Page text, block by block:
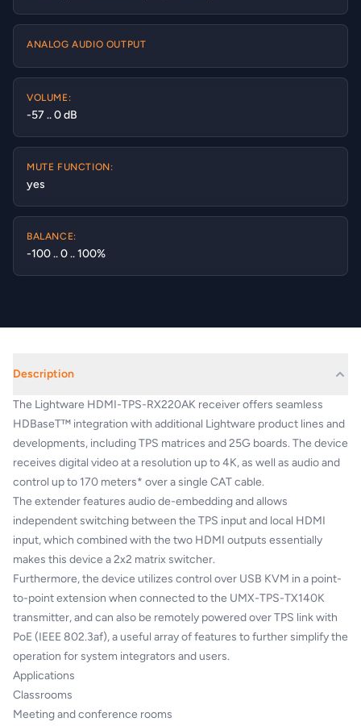
ANALOG AUDIO OUTPUT
VOLUME:
-57 .. 0 dB
MUTE FUNCTION:
yes
BALANCE:
-100 .. 0 .. 100%
Description
The Lightware HDMI-TPS-RX220AK receiver offers seamless
HDBaseT™ integration with additional Lightware product lines and
developments, including TPS matrices and 25G boards. The device
receives digital video at a resolution up to 4K, as well as audio and
control up to 170 meters* over a single CAT cable.
The extender features audio de-embedding and allows
independent switching between the TPS input and local HDMI
input, which combined with the two HDMI outputs essentially
makes this device a 2x2 matrix switcher.
Furthermore, the device utilizes control over USB KVM in a point-
to-point extension when connected to the UMX-TPS-TX140K
transmitter, and can also be remotely powered over TPS link with
PoE (IEEE 802.3af), a useful array of features to further simplify the
operation for system integrators and users.
Applications
Classrooms
Meeting and conference rooms